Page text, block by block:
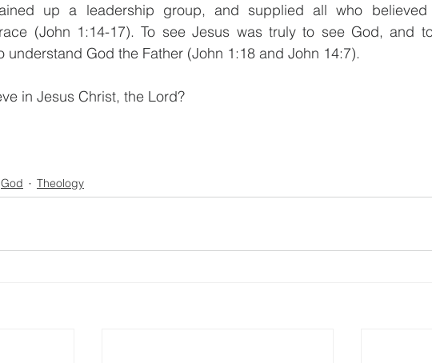
up a leadership group, and supplied all who
(John 1:14-17). To see Jesus was truly to see God, and
understand God the Father (John 1:18 and John 14:7).
in Jesus Christ, the Lord?
Greg
God Theology